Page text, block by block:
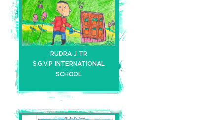
RUDRA J TR
S.G.V.P INTERNATIONAL
SCHOOL